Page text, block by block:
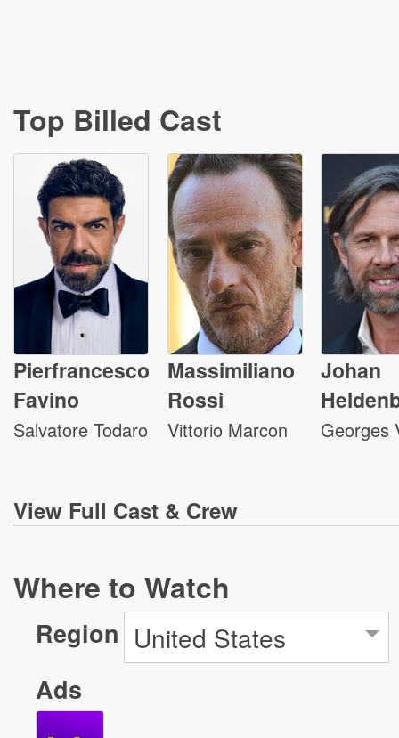
Top Billed Cast
Pierfrancesco
Favino
Salvatore Todaro
Massimiliano
Rossi
Vittorio Marcon
Johan
Georges
View Full Cast & Crew
Where to Watch
Region United States
Ads